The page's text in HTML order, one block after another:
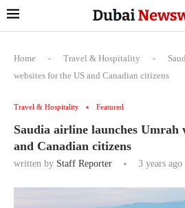
Home - Travel & Hospitality -
websites for the US and Canadian citizens
Travel & Hospitality Featured
Saudia airline launches Umrah
and Canadian citizens
written by Staff Reporter 3 years ago